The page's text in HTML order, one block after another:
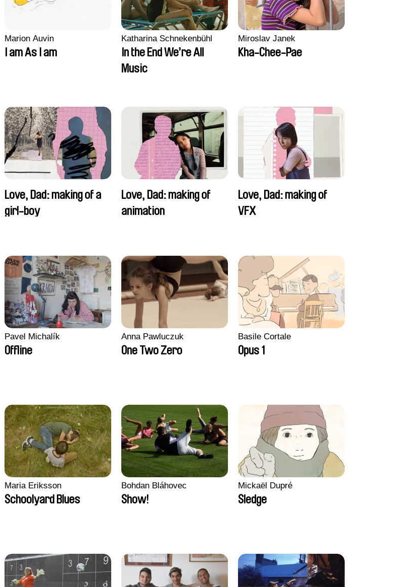
Marion Auvin
I am As I am
Katharina Schnekenbühl
In the End We’re All
Music
Miroslav Janek
Kha-Chee-Pae
Love, Dad: making of a
girl-boy
Love, Dad: making of
animation
Love, Dad: making of
VFX
Pavel Michalík
Offline
Anna Pawluczuk
One Two Zero
Basile Cortale
Opus 1
Maria Eriksson
Schoolyard Blues
Bohdan Bláhovec
Show!
Mickaël Dupré
Sledge